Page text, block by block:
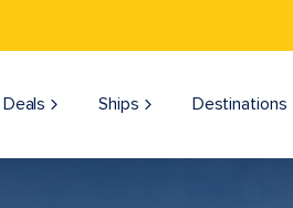
Deals Ships Destinations